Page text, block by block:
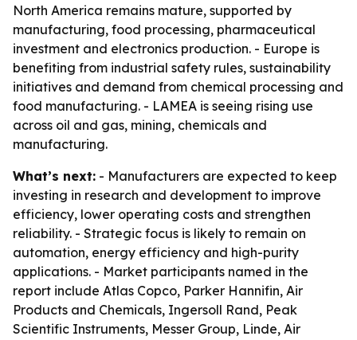
North America remains mature, supported by
manufacturing, food processing, pharmaceutical
investment and electronics production. - Europe is
benefiting from industrial safety rules, sustainability
initiatives and demand from chemical processing and
food manufacturing. - LAMEA is seeing rising use
across oil and gas, mining, chemicals and
manufacturing.
What’s next: - Manufacturers are expected to keep
investing in research and development to improve
efficiency, lower operating costs and strengthen
reliability. - Strategic focus is likely to remain on
automation, energy efficiency and high-purity
applications. - Market participants named in the
report include Atlas Copco, Parker Hannifin, Air
Products and Chemicals, Ingersoll Rand, Peak
Scientific Instruments, Messer Group, Linde, Air